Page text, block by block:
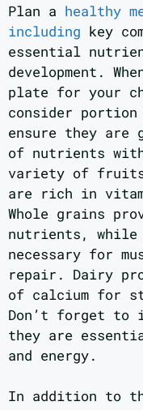
Plan a healthy
including key
essential
development.
plate for your
consider
ensure they are
of nutrients
variety of fruits
are rich in
Whole grains
nutrients, while
necessary for
repair. Dairy
of calcium for
Don’t forget to
they are
and energy.
In addition to